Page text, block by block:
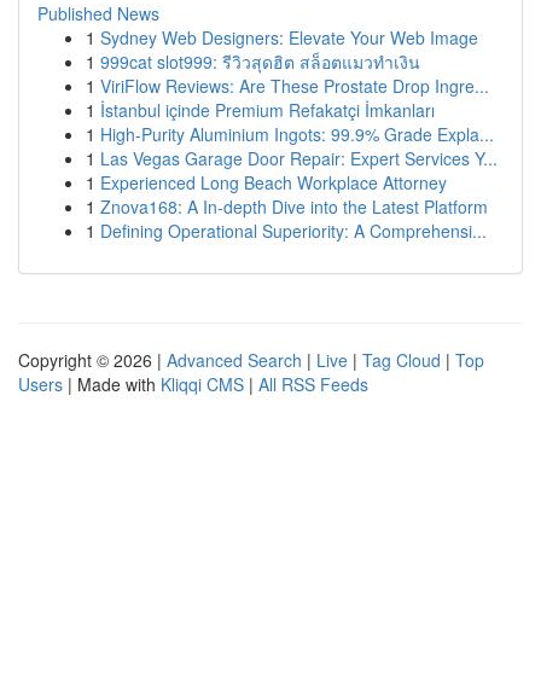
Published News
1 Sydney Web Designers: Elevate Your Web Image
1 999cat slot999: รีวิวสุดฮิต สล็อตแมวทำเงิน
1 ViriFlow Reviews: Are These Prostate Drop Ingre...
1 İstanbul içinde Premium Refakatçi İmkanları
1 High-Purity Aluminium Ingots: 99.9% Grade Expla...
1 Las Vegas Garage Door Repair: Expert Services Y...
1 Experienced Long Beach Workplace Attorney
1 Znova168: A In-depth Dive into the Latest Platform
1 Defining Operational Superiority: A Comprehensi...
Copyright © 2026 | Advanced Search | Live | Tag Cloud | Top
Users | Made with Kliqqi CMS | All RSS Feeds